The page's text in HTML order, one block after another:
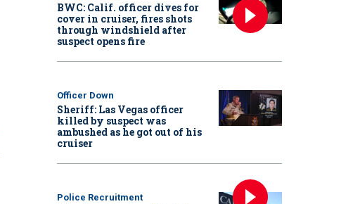
BWC: Calif. officer dives for
cover in cruiser, fires shots
through windshield after
suspect opens fire
Officer Down
Sheriff: Las Vegas officer
killed by suspect was
ambushed as he got out of his
cruiser
Police Recruitment